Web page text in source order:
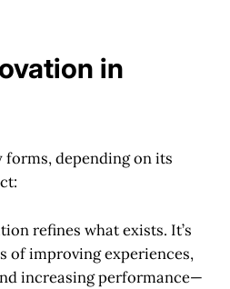
in
depending on its
refines what exists. It’s
of improving experiences,
increasing performance—